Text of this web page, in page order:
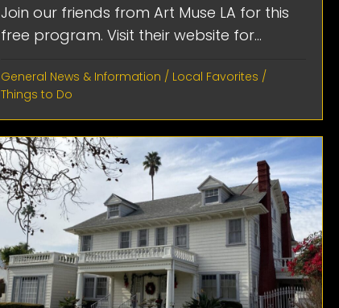
Join our friends from Art Muse LA for this
free program. Visit their website for...
General News & Information / Local Favorites /
Things to Do